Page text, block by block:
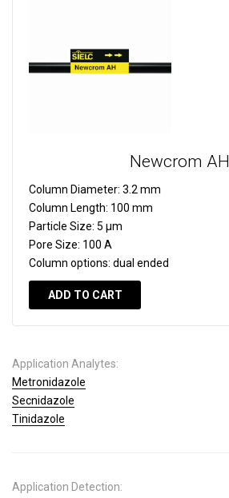
Newcrom AH
Column Diameter: 3.2 mm
Column Length: 100 mm
Particle Size: 5 µm
Pore Size: 100 A
Column options: dual ended
ADD TO CART
Application Analytes:
Metronidazole
Secnidazole
Tinidazole
Application Detection: